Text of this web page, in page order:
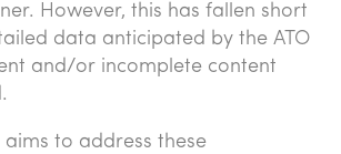
However, this has fallen short
data anticipated by the ATO
and/or incomplete content
to address these